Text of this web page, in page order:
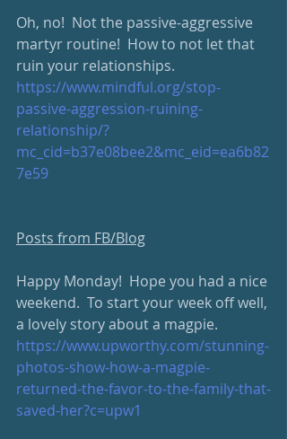
Oh, no!  Not the passive-aggressive
martyr routine!  How to not let that
ruin your relationships.
https://www.mindful.org/stop-
passive-aggression-ruining-
relationship/?
mc_cid=b37e08bee2&mc_eid=ea6b82
7e59
Posts from FB/Blog
Happy Monday!  Hope you had a nice
weekend.  To start your week off well,
a lovely story about a magpie.
https://www.upworthy.com/stunning-
photos-show-how-a-magpie-
returned-the-favor-to-the-family-that-
saved-her?c=upw1